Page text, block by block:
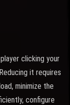
clicking your
it requires
minimize the
configure